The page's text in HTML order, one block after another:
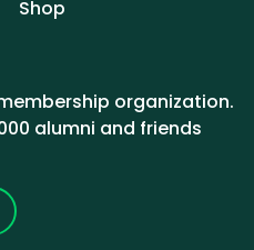
Shop
organization.
alumni and friends